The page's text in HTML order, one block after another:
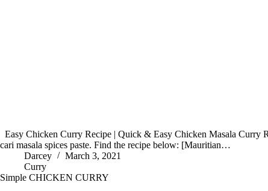
Easy Chicken Curry Recipe | Quick & Easy Chicken Masala Curry
cari masala spices paste. Find the recipe below: [Mauritian…
Darcey
March 3, 2021
Curry
Simple CHICKEN CURRY